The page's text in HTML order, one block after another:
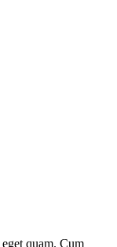
quam. Cum